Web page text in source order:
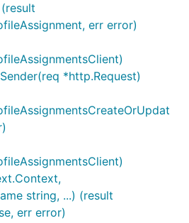
err error)
*http.Request)
string, ...) (result
err error)